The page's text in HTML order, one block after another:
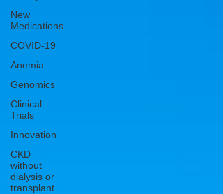
New
Medications
COVID-19
Anemia
Genomics
Clinical
Trials
Innovation
CKD
without
dialysis or
transplant